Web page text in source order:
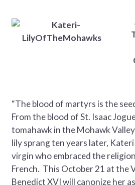
“The blood of martyrs is the
From the blood of St. Isaac
tomahawk in the Mohawk
lily sprang ten years later,
virgin who embraced the
French. This October 21 at the
Benedict XVI will canonize her